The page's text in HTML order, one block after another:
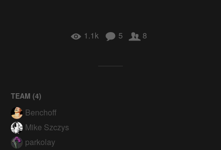
1.1k 5 8
TEAM (4)
Benchoff
Mike Szczys
parkolay